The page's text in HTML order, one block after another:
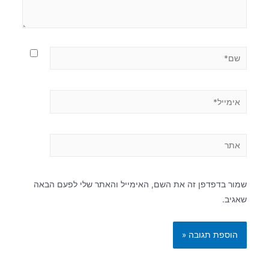
שמור בדפדפן זה את השם, האימייל והאתר שלי לפעם הבאה
שאגיב.